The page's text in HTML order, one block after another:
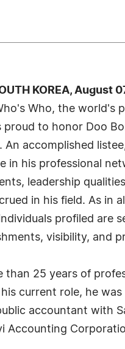
KOREA, August
Who, the world's
proud to honor Doo
An accomplished
in his professional
leadership
in his field. As in
profiled are
visibility, and
than 25 years of
current role, he
accountant with
Accounting